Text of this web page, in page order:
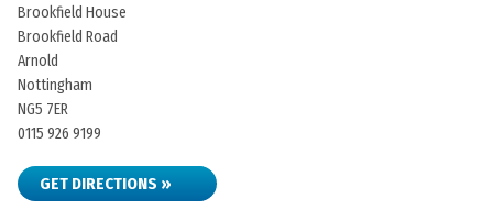
Brookfield House
Brookfield Road
Arnold
Nottingham
NG5 7ER
0115 926 9199
GET DIRECTIONS »